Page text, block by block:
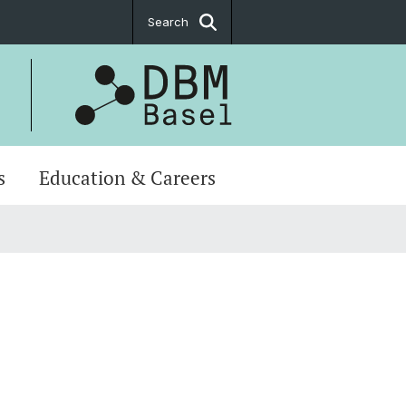
Search
Education & Careers